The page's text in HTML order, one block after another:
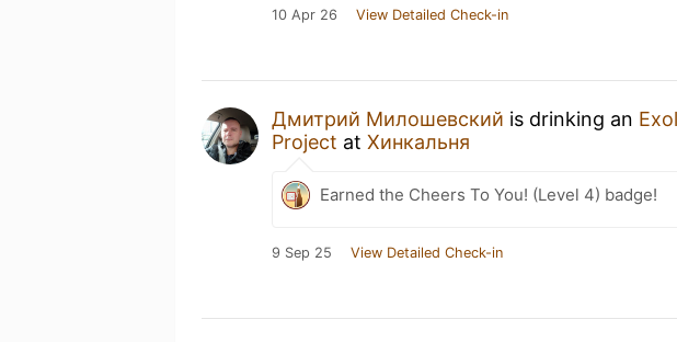
10 Apr 26 View Detailed Check-in
Дмитрий Милошевский is drinking an
Project at Хинкальня
Earned the Cheers To You! (Level 4) badge!
9 Sep 25 View Detailed Check-in